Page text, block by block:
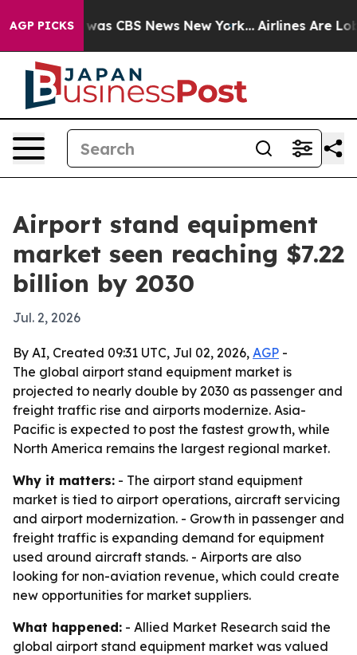
AGP PICKSwas CBS News New York... Airlines Are
Airport stand equipment
market seen reaching $7.22
billion by 2030
Jul. 2, 2026
By AI, Created 09:31 UTC, Jul 02, 2026, AGP -
The global airport stand equipment market is
projected to nearly double by 2030 as passenger and
freight traffic rise and airports modernize. Asia-
Pacific is expected to post the fastest growth, while
North America remains the largest regional market.
Why it matters: - The airport stand equipment
market is tied to airport operations, aircraft servicing
and airport modernization. - Growth in passenger and
freight traffic is expanding demand for equipment
used around aircraft stands. - Airports are also
looking for non-aviation revenue, which could create
new opportunities for market suppliers.
What happened: - Allied Market Research said the
global airport stand equipment market was valued